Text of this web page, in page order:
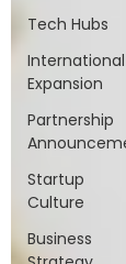
Tech Hubs
International
Expansion
Partnership
Startup
Culture
Business